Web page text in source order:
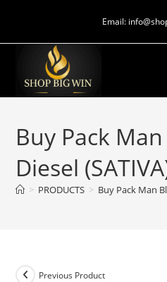
Email:
Buy Pack
Diesel
> PRODUCTS > Buy Pack Man
Previous Product